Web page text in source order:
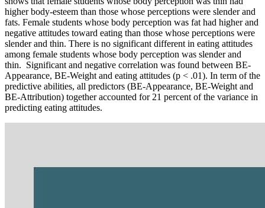
higher body-esteem than those whose perceptions were slender and
fats. Female students whose body perception was fat had higher and
negative attitudes toward eating than those whose perceptions were
slender and thin. There is no significant different in eating attitudes
among female students whose body perception was slender and
thin. Significant and negative correlation was found between BE-
Appearance, BE-Weight and eating attitudes (p < .01). In term of the
predictive abilities, all predictors (BE-Appearance, BE-Weight and
BE-Attribution) together accounted for 21 percent of the variance in
predicting eating attitudes.